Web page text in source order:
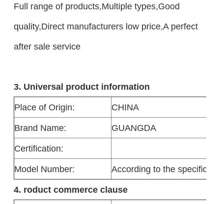
Full range of products,Multiple types,Good
quality,Direct manufacturers low price,A perfect
after sale service
3. Universal product information
Place of Origin:
CHINA
Brand Name:
GUANGDA
Certification:
Model Number:
According to the
4. roduct commerce clause